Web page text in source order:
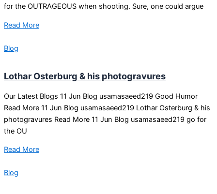
for the OUTRAGEOUS when shooting. Sure, one could argue
Read More
Blog
Lothar Osterburg & his photogravures
Our Latest Blogs 11 Jun Blog usamasaeed219 Good Humor
Read More 11 Jun Blog usamasaeed219 Lothar Osterburg & his
photogravures Read More 11 Jun Blog usamasaeed219 go for
the OU
Read More
Blog